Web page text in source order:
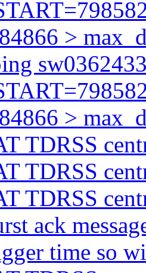
>
>
TDRSS
TDRSS
TDRSS
ack
time so